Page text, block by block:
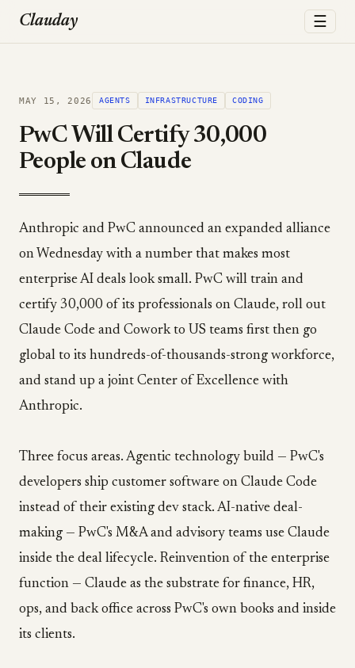
Clauday ☰
MAY 15, 2026 AGENTS INFRASTRUCTURE CODING
PwC Will Certify 30,000
People on Claude
Anthropic and PwC announced an expanded alliance
on Wednesday with a number that makes most
enterprise AI deals look small. PwC will train and
certify 30,000 of its professionals on Claude, roll out
Claude Code and Cowork to US teams first then go
global to its hundreds-of-thousands-strong workforce,
and stand up a joint Center of Excellence with
Anthropic.
Three focus areas. Agentic technology build — PwC's
developers ship customer software on Claude Code
instead of their existing dev stack. AI-native deal-
making — PwC's M&A and advisory teams use Claude
inside the deal lifecycle. Reinvention of the enterprise
function — Claude as the substrate for finance, HR,
ops, and back office across PwC's own books and inside
its clients.